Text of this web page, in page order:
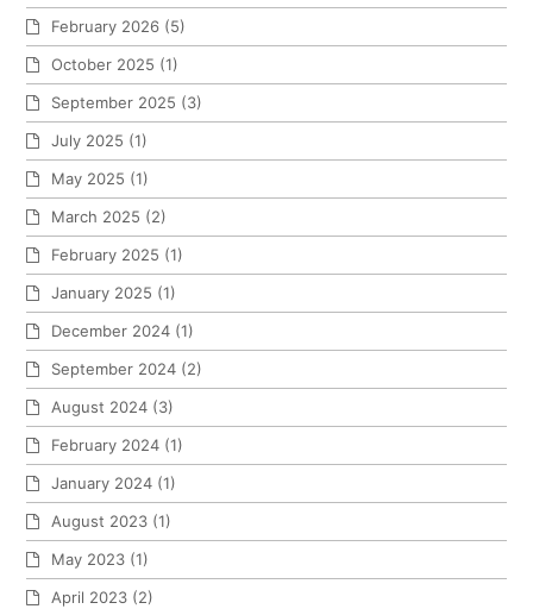
February 2026 (5)
October 2025 (1)
September 2025 (3)
July 2025 (1)
May 2025 (1)
March 2025 (2)
February 2025 (1)
January 2025 (1)
December 2024 (1)
September 2024 (2)
August 2024 (3)
February 2024 (1)
January 2024 (1)
August 2023 (1)
May 2023 (1)
April 2023 (2)